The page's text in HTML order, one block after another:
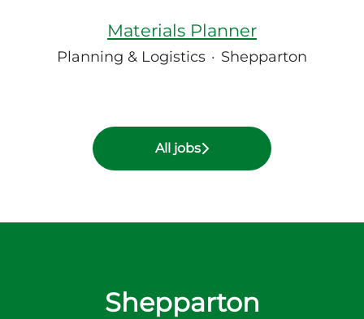
Materials Planner
Planning & Logistics · Shepparton
All jobs
Shepparton